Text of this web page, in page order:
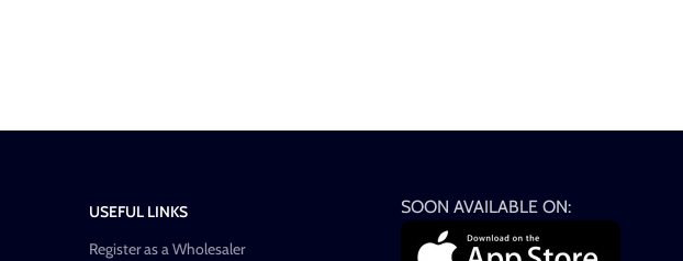
USEFUL LINKS
Register as a Wholesaler
SOON AVAILABLE ON: